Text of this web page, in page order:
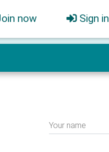
now Sign in
Your name